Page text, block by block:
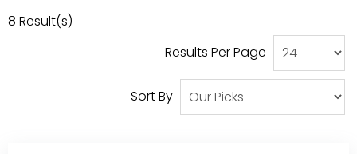
Our Projects
8 Result(s)
Results Per Page
Sort By